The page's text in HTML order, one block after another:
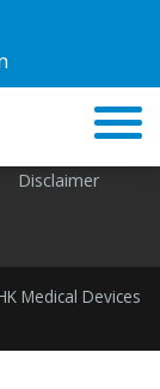
Line pg
Disclaimer
Medical Devices